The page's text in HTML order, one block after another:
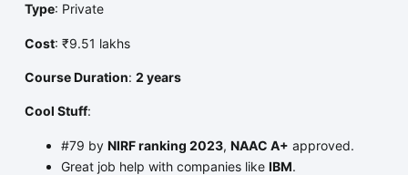
Type: Private
Cost: ₹9.51 lakhs
Course Duration: 2 years
Cool Stuff:
#79 by NIRF ranking 2023, NAAC A+ approved.
Great job help with companies like IBM.